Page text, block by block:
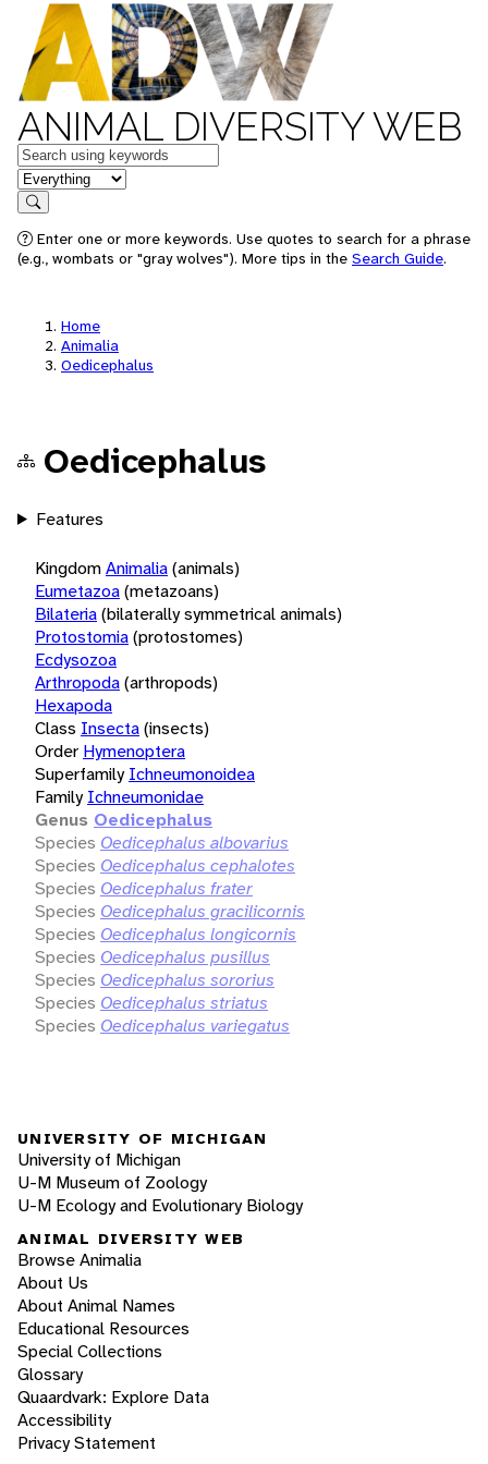
ANIMAL DIVERSITY WEB
Keywords
in feature
Search
Enter one or more keywords. Use quotes to search for a phrase
(e.g., wombats or "gray wolves"). More tips in the Search Guide.
Home
Animalia
Oedicephalus
Oedicephalus
Features
KingdomAnimalia(animals)
Eumetazoa(metazoans)
Bilateria(bilaterally symmetrical animals)
Protostomia(protostomes)
Ecdysozoa
Arthropoda(arthropods)
Hexapoda
Class Insecta(insects)
Order Hymenoptera
Superfamily Ichneumonoidea
Family Ichneumonidae
Genus Oedicephalus
Species Oedicephalus albovarius
Species Oedicephalus cephalotes
Species Oedicephalus frater
Species Oedicephalus gracilicornis
Species Oedicephalus longicornis
Species Oedicephalus pusillus
Species Oedicephalus sororius
Species Oedicephalus striatus
Species Oedicephalus variegatus
UNIVERSITY OF MICHIGAN
University of Michigan
U-M Museum of Zoology
U-M Ecology and Evolutionary Biology
ANIMAL DIVERSITY WEB
Browse Animalia
About Us
About Animal Names
Educational Resources
Special Collections
Glossary
Quaardvark: Explore Data
Accessibility
Privacy Statement